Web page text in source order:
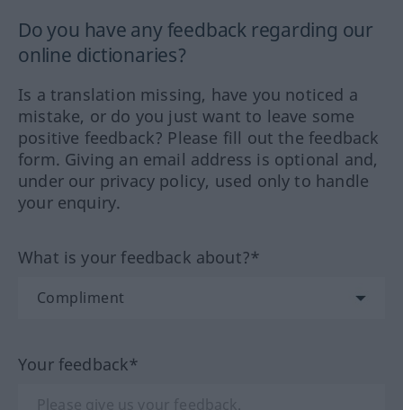
Do you have any feedback regarding our
online dictionaries?
Is a translation missing, have you noticed a
mistake, or do you just want to leave some
positive feedback? Please fill out the feedback
form. Giving an email address is optional and,
under our privacy policy, used only to handle
your enquiry.
What is your feedback about?*
Your feedback*